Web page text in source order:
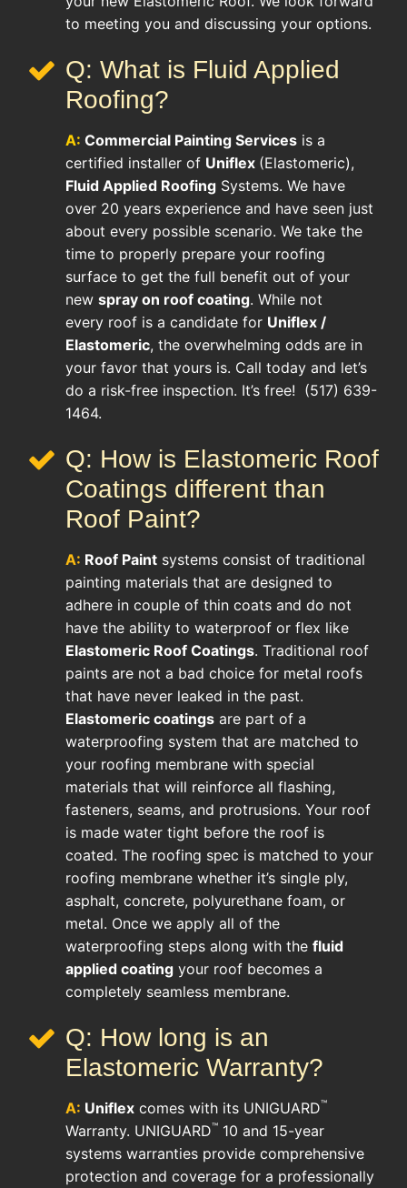
to meeting you and discussing your options.
Q: What is Fluid Applied
Roofing?
A: Commercial Painting Services is a
certified installer of Uniflex (Elastomeric),
Fluid Applied Roofing Systems. We have
over 20 years experience and have seen just
about every possible scenario. We take the
time to properly prepare your roofing
surface to get the full benefit out of your
new spray on roof coating. While not
every roof is a candidate for Uniflex /
Elastomeric, the overwhelming odds are in
your favor that yours is. Call today and let’s
do a risk-free inspection. It’s free! (517) 639-
1464.
Q: How is Elastomeric Roof
Coatings different than
Roof Paint?
A: Roof Paint systems consist of traditional
painting materials that are designed to
adhere in couple of thin coats and do not
have the ability to waterproof or flex like
Elastomeric Roof Coatings. Traditional roof
paints are not a bad choice for metal roofs
that have never leaked in the past.
Elastomeric coatings are part of a
waterproofing system that are matched to
your roofing membrane with special
materials that will reinforce all flashing,
fasteners, seams, and protrusions. Your roof
is made water tight before the roof is
coated. The roofing spec is matched to your
roofing membrane whether it’s single ply,
asphalt, concrete, polyurethane foam, or
metal. Once we apply all of the
waterproofing steps along with the fluid
applied coating your roof becomes a
completely seamless membrane.
Q: How long is an
Elastomeric Warranty?
A: Uniflex comes with its UNIGUARD™
Warranty. UNIGUARD™ 10 and 15-year
systems warranties provide comprehensive
protection and coverage for a professionally